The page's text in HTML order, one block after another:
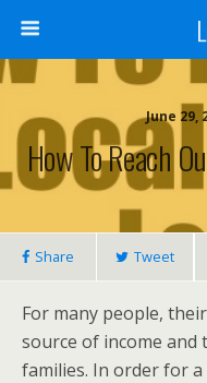
June 29,
How To Reach
Share Tweet
For many people,
source of income
families. In order for